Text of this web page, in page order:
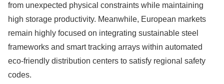
from unexpected physical constraints while maintaining
high storage productivity. Meanwhile, European markets
remain highly focused on integrating sustainable steel
frameworks and smart tracking arrays within automated
eco-friendly distribution centers to satisfy regional safety
codes.